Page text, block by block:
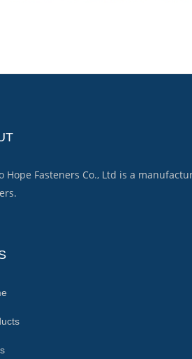
Hope Fasteners Co., Ltd is a